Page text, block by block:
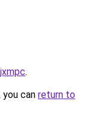
.
can return to